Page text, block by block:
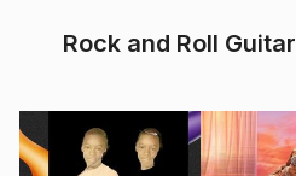
Rock and Roll Guitar